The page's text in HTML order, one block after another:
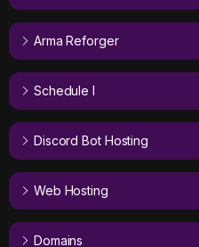
Arma Reforger
Schedule I
Discord Bot Hosting
Web Hosting
Domains